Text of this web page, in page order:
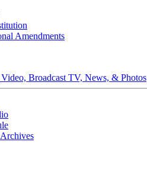
Amendments
Broadcast TV, News, & Photos